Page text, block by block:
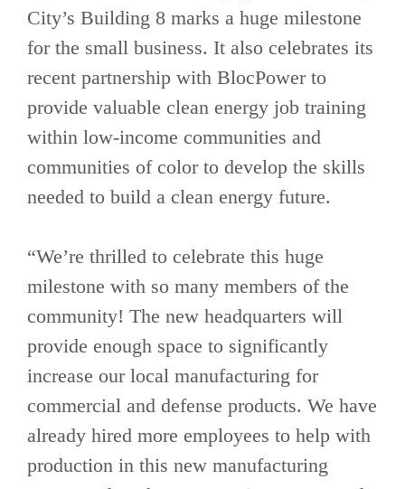
City’s Building 8 marks a huge milestone
for the small business. It also celebrates its
recent partnership with BlocPower to
provide valuable clean energy job training
within low-income communities and
communities of color to develop the skills
needed to build a clean energy future.
“We’re thrilled to celebrate this huge
milestone with so many members of the
community! The new headquarters will
provide enough space to significantly
increase our local manufacturing for
commercial and defense products. We have
already hired more employees to help with
production in this new manufacturing